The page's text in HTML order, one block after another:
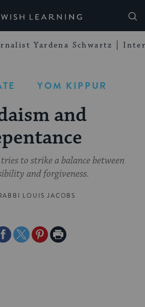
Learning
Yardena Schwartz
YOM KIPPUR
and
to strike a balance between
and forgiveness.
LOUIS JACOBS
ShareSharePrint